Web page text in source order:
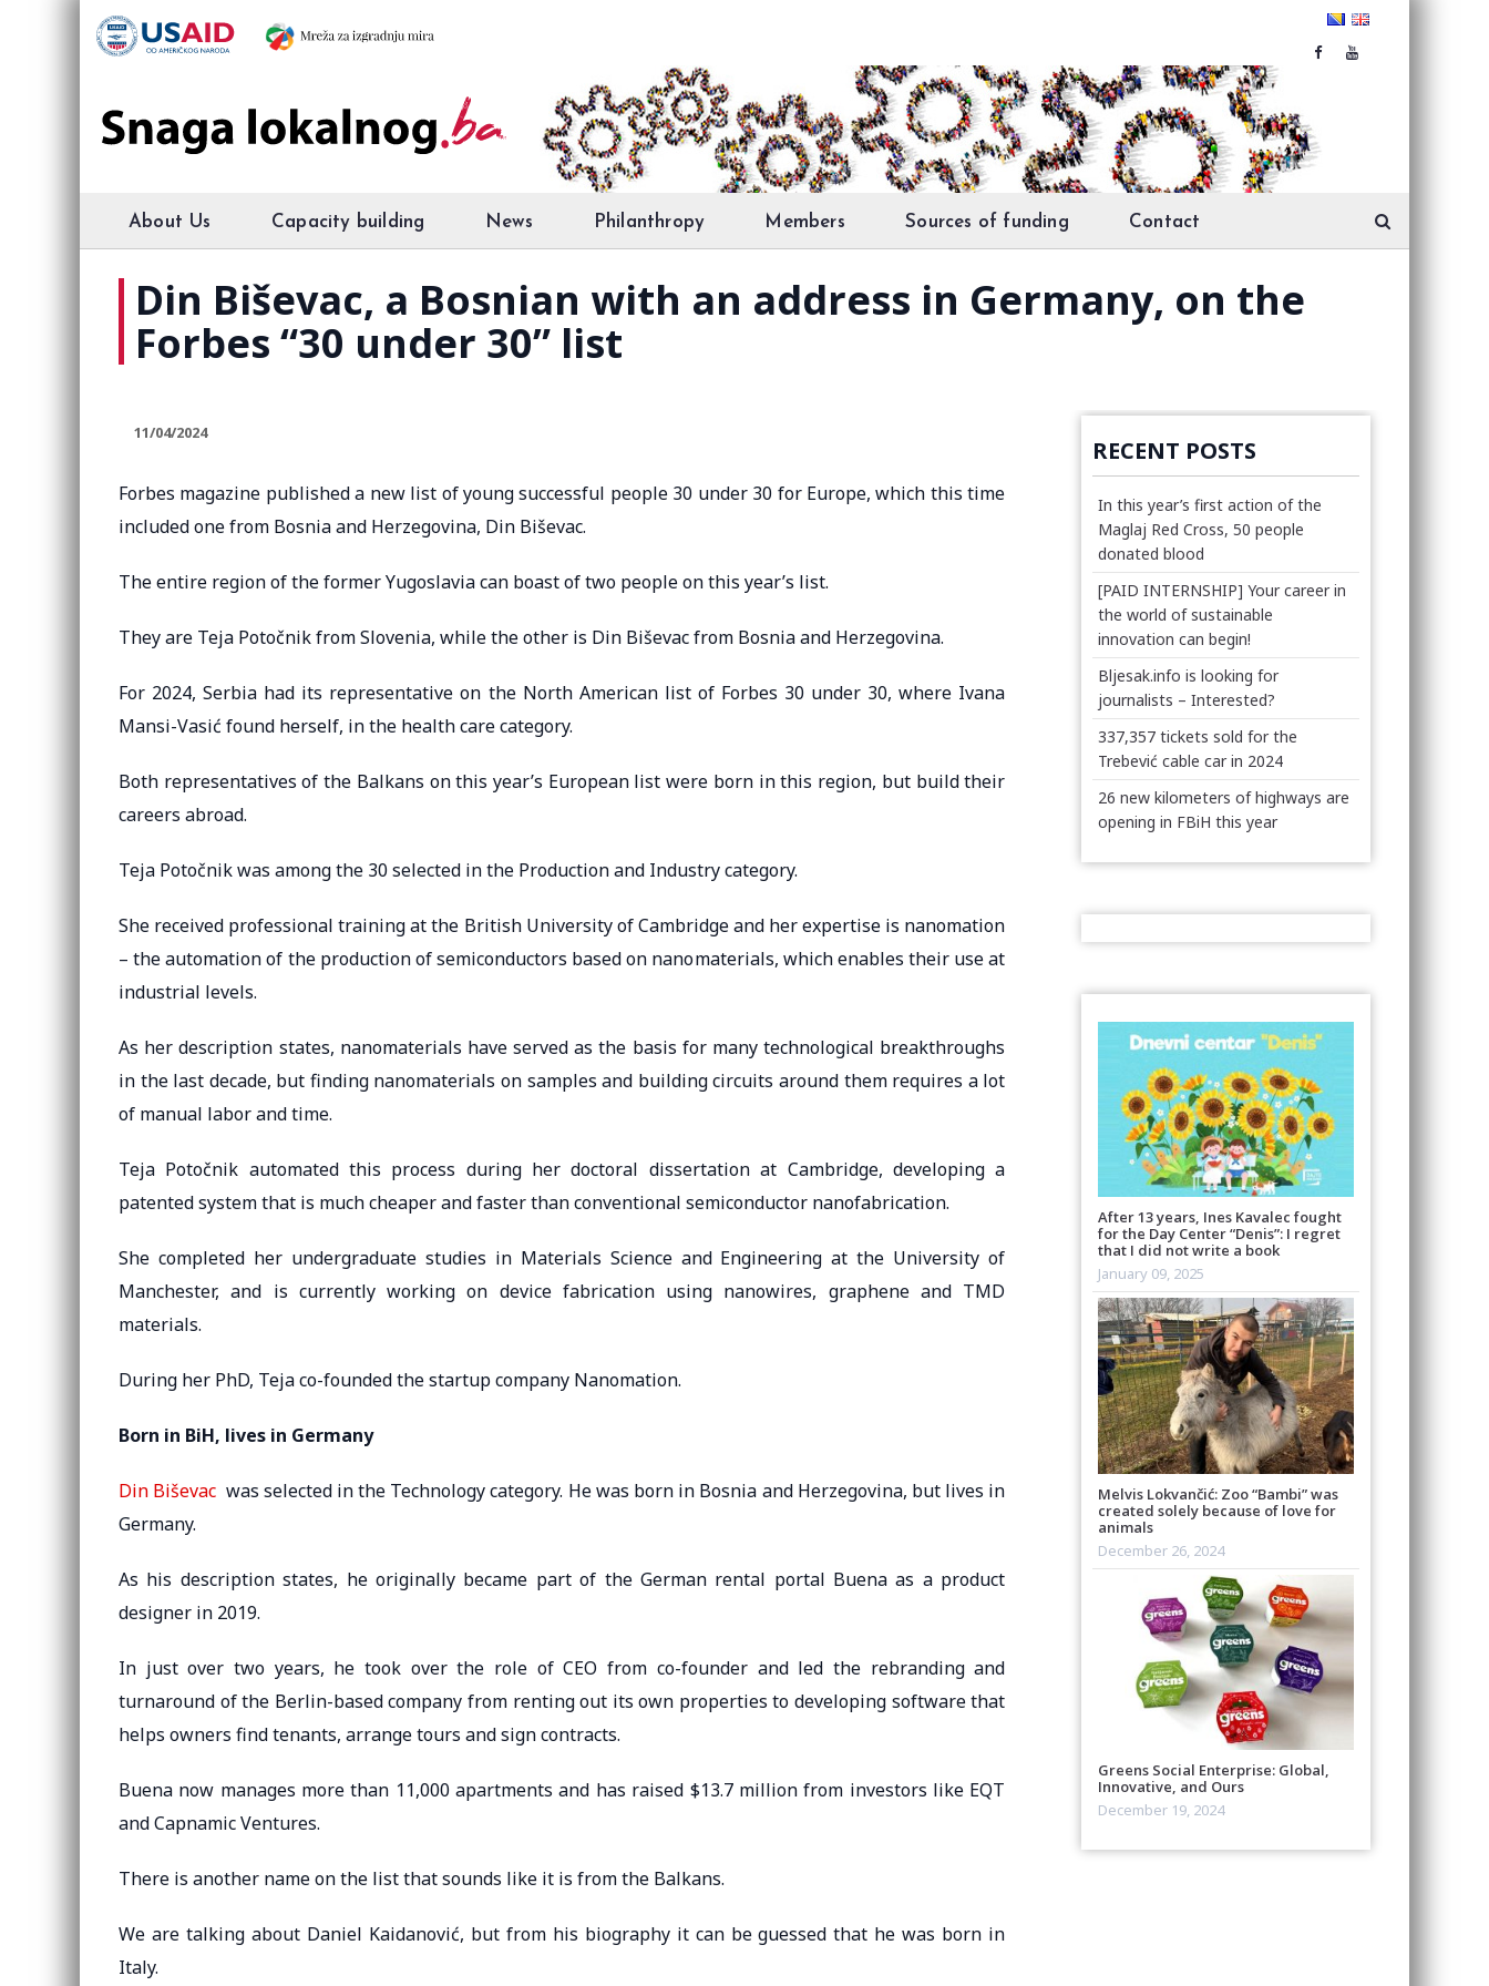
About Us Capacity building News Philanthropy Members Sources of funding Contact
Din Biševac, a Bosnian with an address in Germany, on the
Forbes “30 under 30” list
11/04/2024
Forbes magazine published a new list of young successful people 30 under 30 for Europe, which this time
included one from Bosnia and Herzegovina, Din Biševac.
The entire region of the former Yugoslavia can boast of two people on this year’s list.
They are Teja Potočnik from Slovenia, while the other is Din Biševac from Bosnia and Herzegovina.
For 2024, Serbia had its representative on the North American list of Forbes 30 under 30, where Ivana
Mansi-Vasić found herself, in the health care category.
Both representatives of the Balkans on this year’s European list were born in this region, but build their
careers abroad.
Teja Potočnik was among the 30 selected in the Production and Industry category.
She received professional training at the British University of Cambridge and her expertise is nanomation
– the automation of the production of semiconductors based on nanomaterials, which enables their use at
industrial levels.
As her description states, nanomaterials have served as the basis for many technological breakthroughs
in the last decade, but finding nanomaterials on samples and building circuits around them requires a lot
of manual labor and time.
Teja Potočnik automated this process during her doctoral dissertation at Cambridge, developing a
patented system that is much cheaper and faster than conventional semiconductor nanofabrication.
She completed her undergraduate studies in Materials Science and Engineering at the University of
Manchester, and is currently working on device fabrication using nanowires, graphene and TMD
materials.
During her PhD, Teja co-founded the startup company Nanomation.
Born in BiH, lives in Germany
Din Biševac was selected in the Technology category. He was born in Bosnia and Herzegovina, but lives in
Germany.
As his description states, he originally became part of the German rental portal Buena as a product
designer in 2019.
In just over two years, he took over the role of CEO from co-founder and led the rebranding and
turnaround of the Berlin-based company from renting out its own properties to developing software that
helps owners find tenants, arrange tours and sign contracts.
Buena now manages more than 11,000 apartments and has raised $13.7 million from investors like EQT
and Capnamic Ventures.
There is another name on the list that sounds like it is from the Balkans.
We are talking about Daniel Kaidanović, but from his biography it can be guessed that he was born in
Italy.
RECENT POSTS
In this year’s first action of the
Maglaj Red Cross, 50 people
donated blood
[PAID INTERNSHIP] Your career in
the world of sustainable
innovation can begin!
Bljesak.info is looking for
journalists – Interested?
337,357 tickets sold for the
Trebević cable car in 2024
26 new kilometers of highways are
opening in FBiH this year
After 13 years, Ines Kavalec fought
for the Day Center “Denis”: I regret
that I did not write a book
January 09, 2025
Melvis Lokvančić: Zoo “Bambi” was
created solely because of love for
animals
December 26, 2024
Greens Social Enterprise: Global,
Innovative, and Ours
December 19, 2024